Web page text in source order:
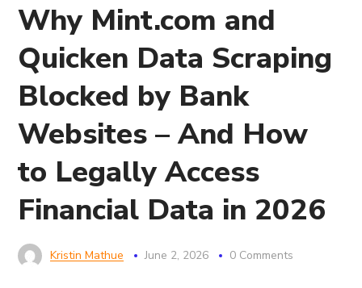
Why Mint.com and
Quicken Data Scraping
Blocked by Bank
Websites – And How
to Legally Access
Financial Data in 2026
Kristin Mathue June 2, 2026 0 Comments